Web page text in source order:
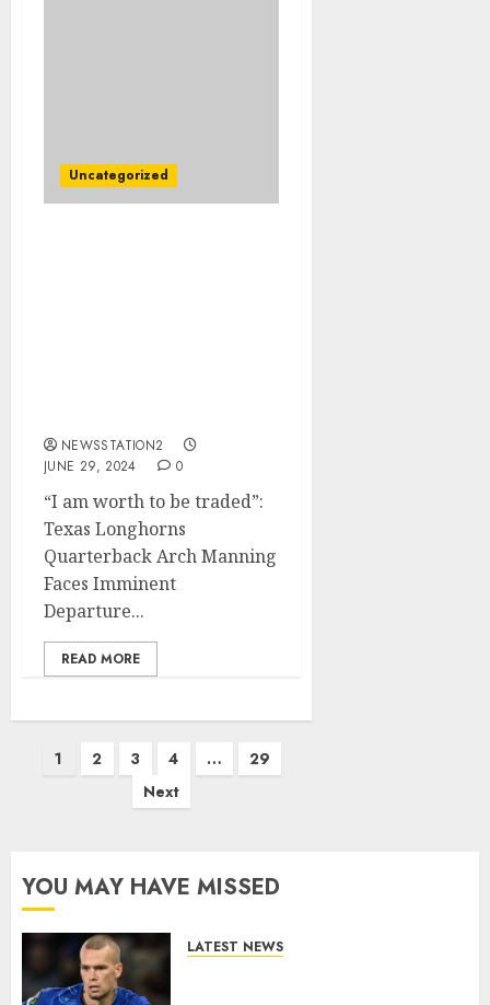
Uncategorized
NEWSSTATION2
JUNE 29, 2024
0
“I am worth to be traded”:
Texas Longhorns
Quarterback Arch Manning
Faces Imminent
Departure...
READ MORE
Posts
1 2 3 4 …
29
Next
YOU MAY HAVE MISSED
LATEST NEWS